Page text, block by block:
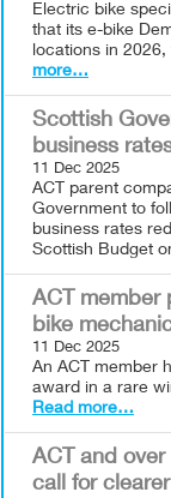
Electric bike
that its e-bike
locations in
more…
Scottish
business
11 Dec 2025
ACT parent
Government to
business rates
Scottish Budget
ACT member
bike
11 Dec 2025
An ACT member
award in a rare
Read more…
ACT and
call for